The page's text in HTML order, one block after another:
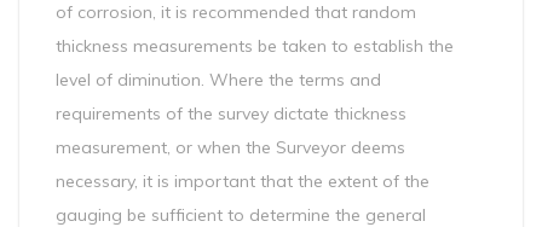
of corrosion, it is recommended that random
thickness measurements be taken to establish the
level of diminution. Where the terms and
requirements of the survey dictate thickness
measurement, or when the Surveyor deems
necessary, it is important that the extent of the
gauging be sufficient to determine the general